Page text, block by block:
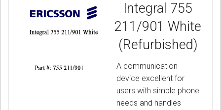
Integral 755
211/901 White
(Refurbished)
A communication
device excellent for
users with simple phone
needs and handles